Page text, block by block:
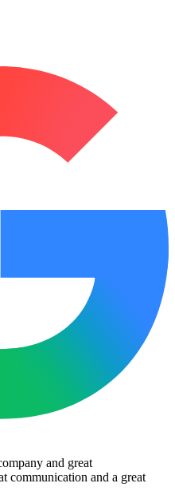
and great
communication and a great